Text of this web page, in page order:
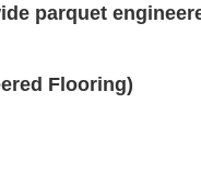
parquet
Flooring)